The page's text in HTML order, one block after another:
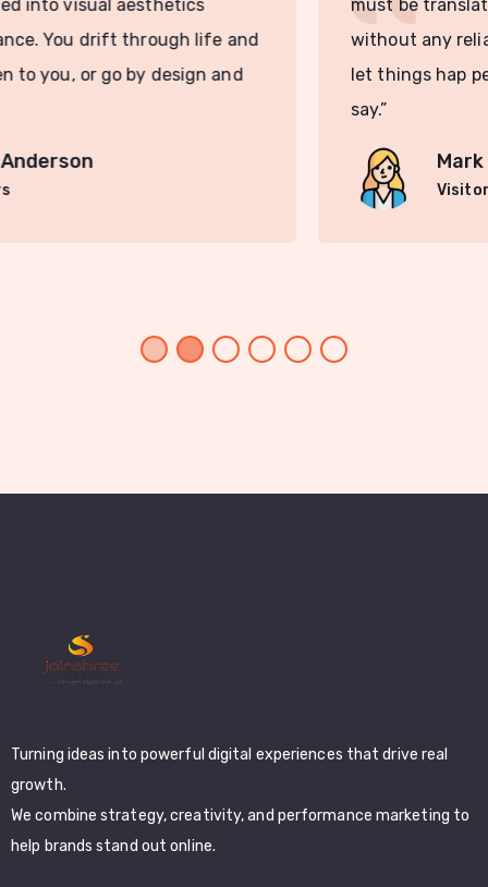
must be translated into visual aesthetics
without any reliance. You drift through life and
let things hap pen to you, or go by design and
Turning ideas into powerful digital experiences that drive real
growth.
We combine strategy, creativity, and performance marketing to
help brands stand out online.